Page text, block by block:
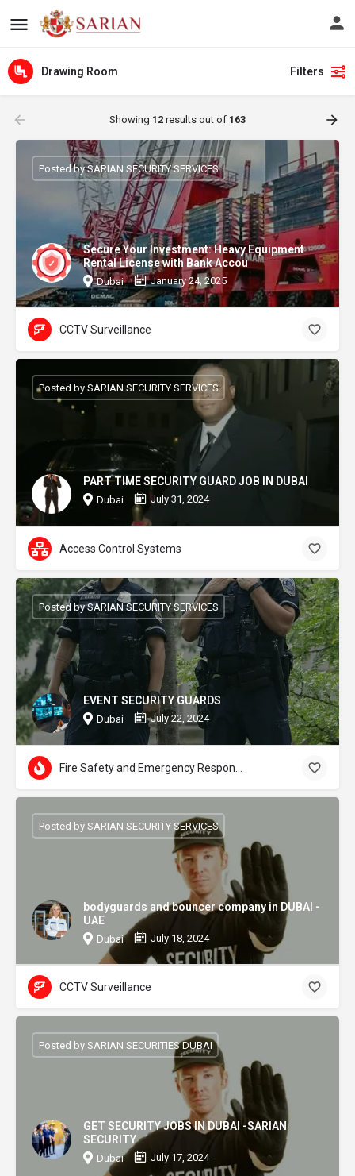
Drawing Room Filters
Showing 12 results out of 163
Secure Your Investment: Heavy Equipment
Rental License with Bank Accou
Dubai January 24, 2025
Posted by SARIAN SECURITY SERVICES
CCTV Surveillance
PART TIME SECURITY GUARD JOB IN DUBAI
Dubai July 31, 2024
Posted by SARIAN SECURITY SERVICES
Access Control Systems
EVENT SECURITY GUARDS
Dubai July 22, 2024
Posted by SARIAN SECURITY SERVICES
bodyguards and bouncer company in DUBAI -
UAE
Dubai July 18, 2024
Posted by SARIAN SECURITY SERVICES
CCTV Surveillance
GET SECURITY JOBS IN DUBAI -SARIAN
SECURITY
Dubai July 17, 2024
Posted by SARIAN SECURITIES DUBAI